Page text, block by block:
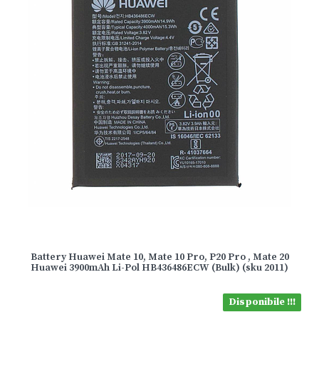
Battery Huawei Mate 10, Mate 10 Pro, P20 Pro , Mate 20
Huawei 3900mAh Li-Pol HB436486ECW (Bulk) (sku 2011)
Disponibile !!!